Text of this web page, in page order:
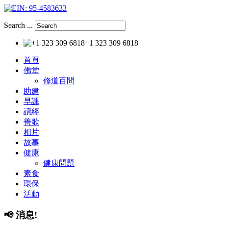
Search ...
+1 323 309 6818
首頁
佛堂
修道百問
助建
早課
讀經
善歌
相片
故事
健康
健康問題
素食
環保
活動
📢 消息!